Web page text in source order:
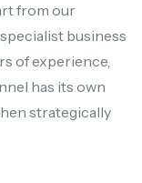
from our
business
of experience,
has its own
strategically